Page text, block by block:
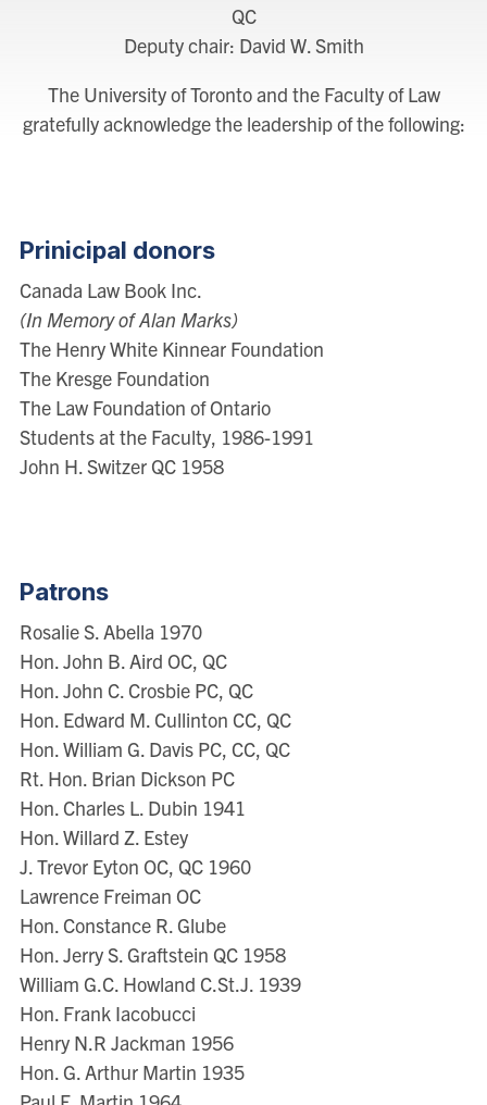
QC
Deputy chair: David W. Smith
The University of Toronto and the Faculty of Law
gratefully acknowledge the leadership of the following:
Prinicipal donors
Canada Law Book Inc.
(In Memory of Alan Marks)
The Henry White Kinnear Foundation
The Kresge Foundation
The Law Foundation of Ontario
Students at the Faculty, 1986-1991
John H. Switzer QC 1958
Patrons
Rosalie S. Abella 1970
Hon. John B. Aird OC, QC
Hon. John C. Crosbie PC, QC
Hon. Edward M. Cullinton CC, QC
Hon. William G. Davis PC, CC, QC
Rt. Hon. Brian Dickson PC
Hon. Charles L. Dubin 1941
Hon. Willard Z. Estey
J. Trevor Eyton OC, QC 1960
Lawrence Freiman OC
Hon. Constance R. Glube
Hon. Jerry S. Graftstein QC 1958
William G.C. Howland C.St.J. 1939
Hon. Frank Iacobucci
Henry N.R Jackman 1956
Hon. G. Arthur Martin 1935